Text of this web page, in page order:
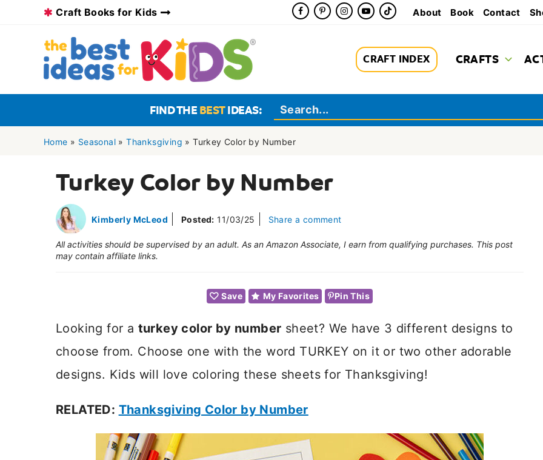
content
Craft Books for Kids About Book Contact
CRAFT INDEX CRAFTS
FIND THEBESTIDEAS:
Home » Seasonal »Thanksgiving »Turkey Color by Number
Turkey Color by Number
Kimberly McLeod Posted: 11/03/25 Share a comment
All activities should be supervised by an adult. As an Amazon Associate, I earn from qualifying purchases. This post
may contain affiliate links.
Save My Favorites Pin This
Looking for a turkey color by number sheet? We have 3 different designs to
choose from. Choose one with the word TURKEY on it or two other adorable
designs. Kids will love coloring these sheets for Thanksgiving!
RELATED: Thanksgiving Color by Number